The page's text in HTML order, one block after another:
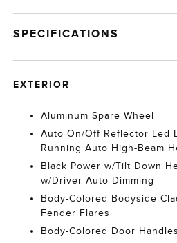
SPECIFICATIONS
EXTERIOR
Aluminum Spare Wheel
Auto On/Off Reflector Led
Running Auto High-Beam
Black Power w/Tilt Down
w/Driver Auto Dimming
Body-Colored Bodyside
Fender Flares
Body-Colored Door Handles